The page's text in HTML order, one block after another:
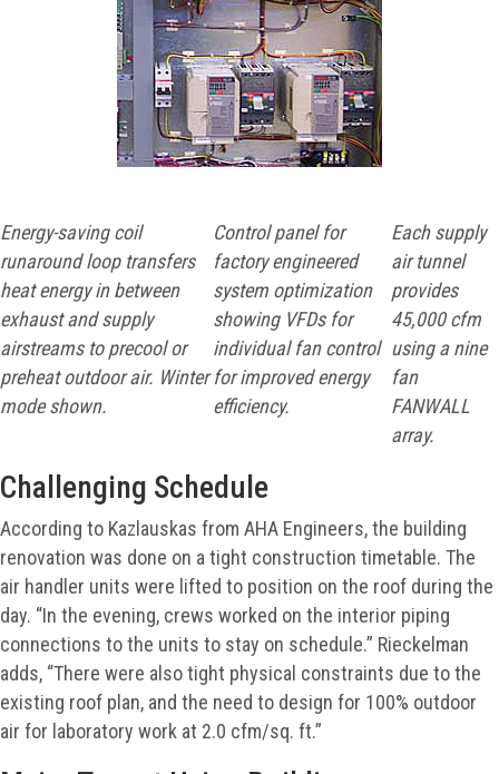
Energy-saving coil
runaround loop transfers
heat energy in between
exhaust and supply
airstreams to precool or
preheat outdoor air. Winter
mode shown.
Control panel for
factory engineered
system optimization
showing VFDs for
individual fan control
for improved energy
efficiency.
Each supply
air tunnel
provides
45,000 cfm
using a nine
fan
FANWALL
array.
Challenging Schedule
According to Kazlauskas from AHA Engineers, the building
renovation was done on a tight construction timetable. The
air handler units were lifted to position on the roof during the
day. “In the evening, crews worked on the interior piping
connections to the units to stay on schedule.” Rieckelman
adds, “There were also tight physical constraints due to the
existing roof plan, and the need to design for 100% outdoor
air for laboratory work at 2.0 cfm/sq. ft.”